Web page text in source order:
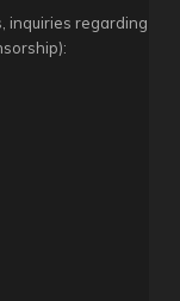
inquiries regarding